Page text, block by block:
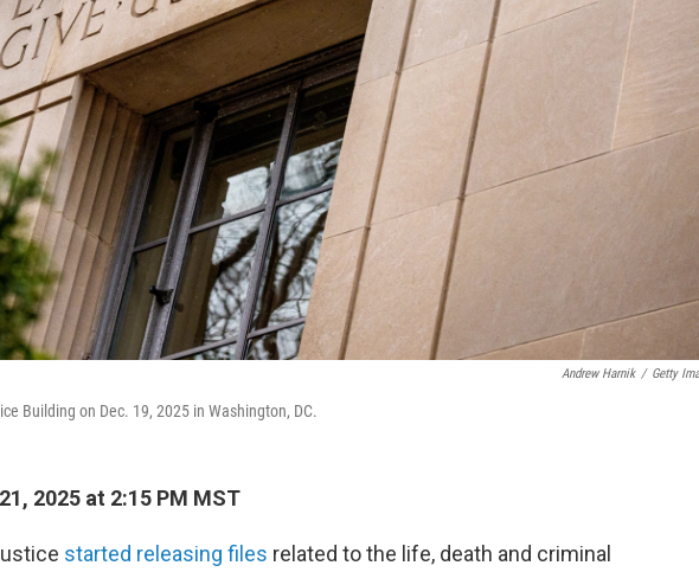
Andrew Harnik / Getty
Building on Dec. 19, 2025 in Washington, DC.
2025 at 2:15 PM MST
started releasing files related to the life, death and criminal